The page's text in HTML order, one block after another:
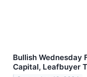
Bullish Wednesday
Capital, Leafbuyer